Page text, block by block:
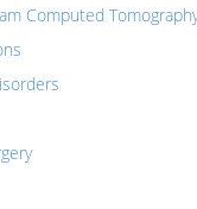
Computed